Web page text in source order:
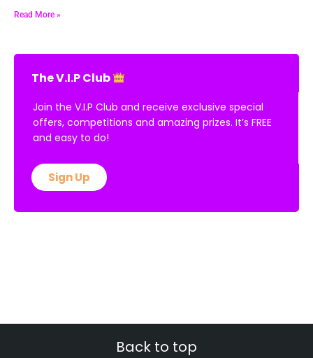
Read More »
The V.I.P Club
Join the V.I.P Club and receive exclusive special
offers, competitions and amazing prizes. It’s FREE
and easy to do!
Sign Up
Back to top